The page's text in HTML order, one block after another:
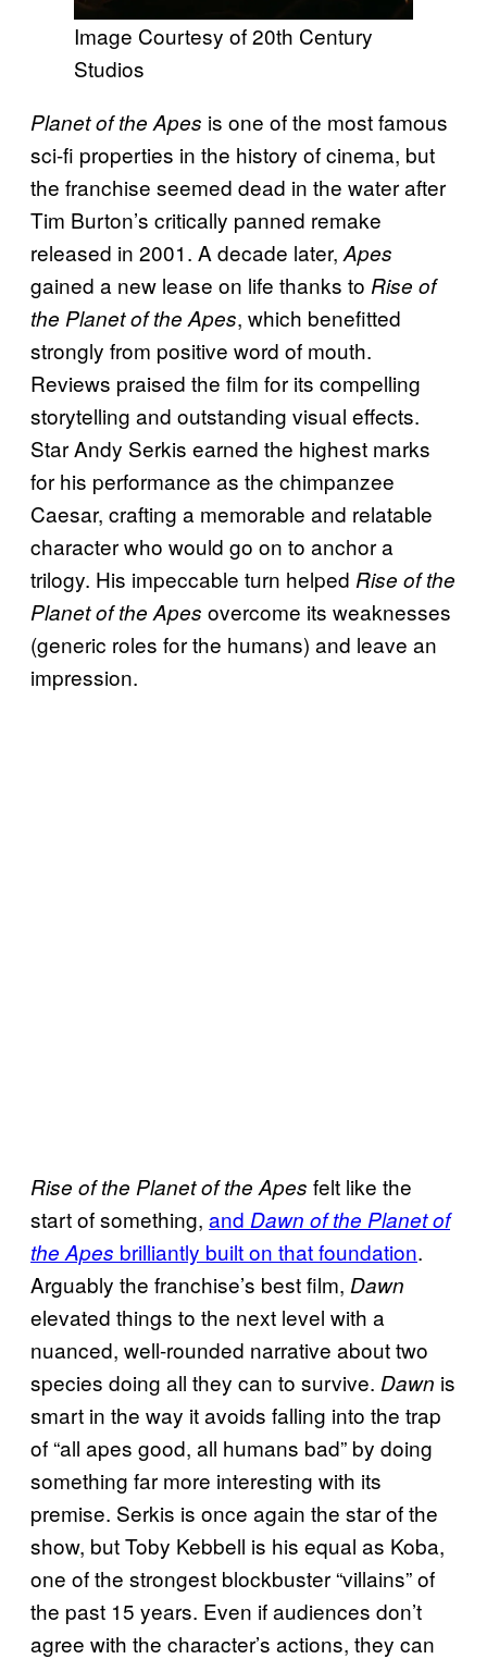
Image Courtesy of 20th Century
Studios
Planet of the Apes is one of the most famous
sci-fi properties in the history of cinema, but
the franchise seemed dead in the water after
Tim Burton’s critically panned remake
released in 2001. A decade later, Apes
gained a new lease on life thanks to Rise of
the Planet of the Apes, which benefitted
strongly from positive word of mouth.
Reviews praised the film for its compelling
storytelling and outstanding visual effects.
Star Andy Serkis earned the highest marks
for his performance as the chimpanzee
Caesar, crafting a memorable and relatable
character who would go on to anchor a
trilogy. His impeccable turn helped Rise of the
Planet of the Apes overcome its weaknesses
(generic roles for the humans) and leave an
impression.
Rise of the Planet of the Apes felt like the
start of something, and Dawn of the Planet of
the Apes brilliantly built on that foundation.
Arguably the franchise’s best film, Dawn
elevated things to the next level with a
nuanced, well-rounded narrative about two
species doing all they can to survive. Dawn is
smart in the way it avoids falling into the trap
of “all apes good, all humans bad” by doing
something far more interesting with its
premise. Serkis is once again the star of the
show, but Toby Kebbell is his equal as Koba,
one of the strongest blockbuster “villains” of
the past 15 years. Even if audiences don’t
agree with the character’s actions, they can